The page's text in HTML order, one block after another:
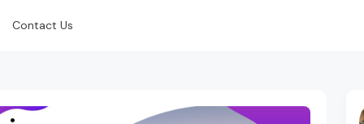
Contact Us